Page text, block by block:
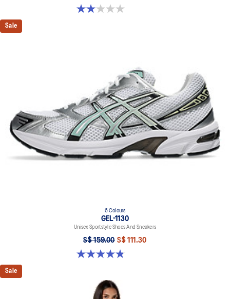
2.0 out of 5 stars. 1 review
Sale
6 Colours
GEL-1130
Unisex Sportstyle Shoes And Sneakers
S$ 159.00 S$ 111.30
4.8 out of 5 stars. 401 reviews
Sale